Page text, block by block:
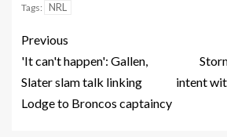
Tags: NRL
Previous
'It can't happen': Gallen,
Slater slam talk linking
Lodge to Broncos captaincy
intent